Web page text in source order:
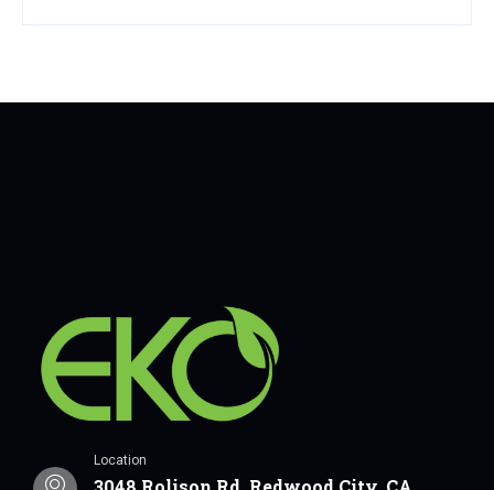
Location